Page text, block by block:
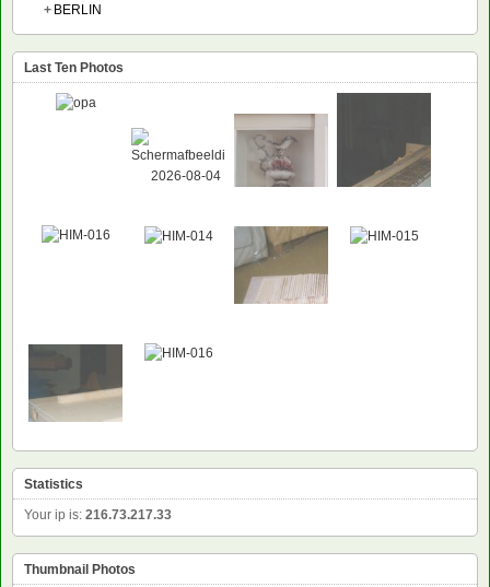
+ BERLIN
Last Ten Photos
Statistics
Your ip is: 216.73.217.33
Thumbnail Photos